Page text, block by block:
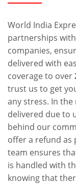
World India
partnerships
companies,
delivered with
coverage to over
trust us to get
any stress. In
delivered due to
behind our
offer a refund as
team ensures
is handled with
knowing that